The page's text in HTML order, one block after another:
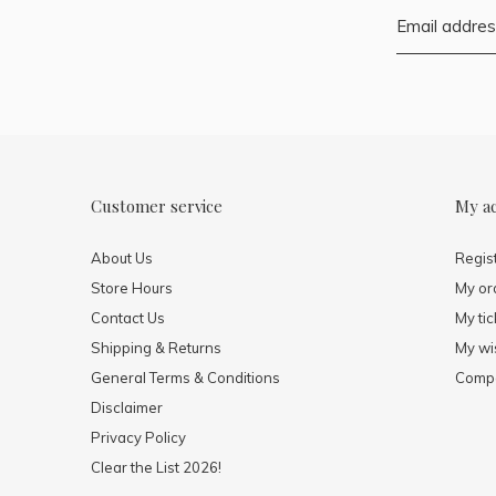
Customer service
About Us
Store Hours
Contact Us
Shipping & Returns
General Terms & Conditions
Disclaimer
Privacy Policy
Clear the List 2026!
My
My
My
My